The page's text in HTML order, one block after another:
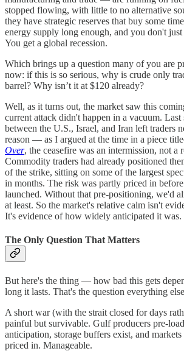
stopped flowing, with little to no alternative
they have strategic reserves that buy some
energy supply long enough, and you don't
You get a global recession.
Which brings up a question many of you are
now: if this is so serious, why is crude only
barrel? Why isn’t it at $120 already?
Well, as it turns out, the market saw this
current attack didn't happen in a vacuum.
between the U.S., Israel, and Iran left traders
reason — as I argued at the time in a piece
Over, the ceasefire was an intermission, not a
Commodity traders had already positioned
of the strike, sitting on some of the largest
in months. The risk was partly priced in
launched. Without that pre-positioning, we'd
at least. So the market's relative calm isn't
It's evidence of how widely anticipated it was.
The Only Question That Matters
But here's the thing — how bad this gets
long it lasts. That's the question everything
A short war (with the strait closed for days
painful but survivable. Gulf producers pre-
anticipation, storage buffers exist, and
priced in. Manageable.